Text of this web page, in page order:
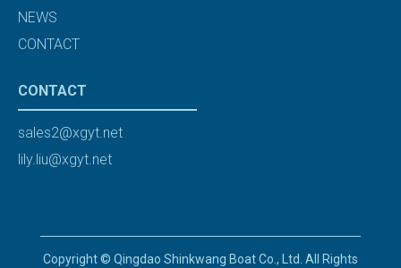
NEWS
CONTACT
CONTACT
sales2@xgyt.net
lily.liu@xgyt.net
Copyright © Qingdao Shinkwang Boat Co., Ltd. All Rights